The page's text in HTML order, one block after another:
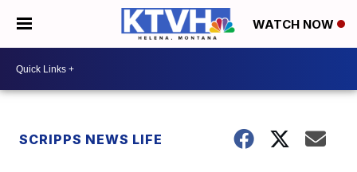
WATCH NOW
SCRIPPS NEWS LIFE